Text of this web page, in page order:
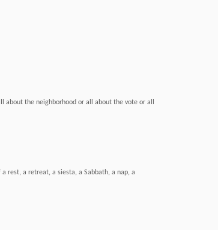
the neighborhood or all about the vote or all
rest, a retreat, a siesta, a Sabbath, a nap, a